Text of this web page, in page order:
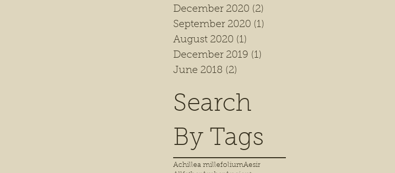
December 2020 (2)
September 2020 (1)
August 2020 (1)
December 2019 (1)
June 2018 (2)
Search
By Tags
Achillea millefoliumAesir